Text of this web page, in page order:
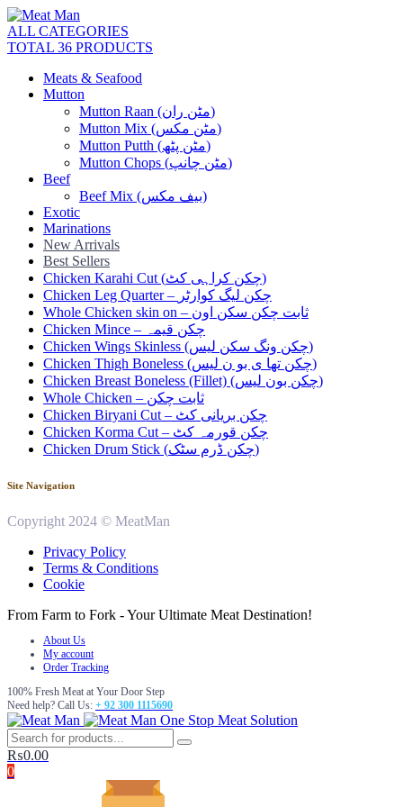
ALL CATEGORIES
TOTAL 36 PRODUCTS
Meats & Seafood
Mutton
Mutton Raan (مٹن ران)
Mutton Mix (مٹن مکس)
Mutton Putth (مٹن پٹھ)
Mutton Chops (مٹن چانپ)
Beef
Beef Mix (بیف مکس)
Exotic
Marinations
New Arrivals
Best Sellers
Chicken Karahi Cut (چکن کراہی کٹ)
Chicken Leg Quarter – چکن لیگ کوارٹر
Whole Chicken skin on – ثابت چکن سکن اون
Chicken Mince – چکن قیمہ
Chicken Wings Skinless (چکن ونگ سکن لیس)
Chicken Thigh Boneless (چکن تھا ی بو ن لیس)
Chicken Breast Boneless (Fillet) (چکن بون لیس)
Whole Chicken – ثابت چکن
Chicken Biryani Cut – چکن بریانی کٹ
Chicken Korma Cut – چکن قورمہ کٹ
Chicken Drum Stick (چکن ڈرم سٹک)
Site Navigation
Copyright 2024 © MeatMan
Privacy Policy
Terms & Conditions
Cookie
From Farm to Fork - Your Ultimate Meat Destination!
About Us
My account
Order Tracking
100% Fresh Meat at Your Door Step
Need help? Call Us: + 92 300 1115690
One Stop Meat Solution
₨0.00
0